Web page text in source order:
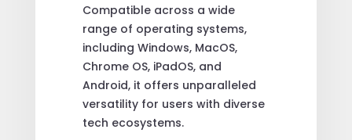
Compatible across a wide
range of operating systems,
including Windows, MacOS,
Chrome OS, iPadOS, and
Android, it offers unparalleled
versatility for users with diverse
tech ecosystems.